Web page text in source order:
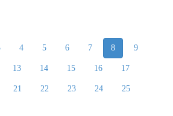
4 5 6 7 8 9
13 14 15 16 17
21 22 23 24 25